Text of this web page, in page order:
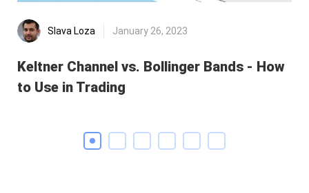
Slava Loza January 26, 2023
Keltner Channel vs. Bollinger Bands - How
to Use in Trading